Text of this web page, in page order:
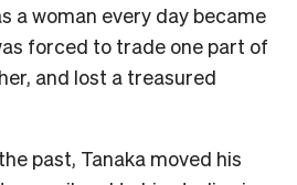
a woman every day became
forced to trade one part of
and lost a treasured
past, Tanaka moved his